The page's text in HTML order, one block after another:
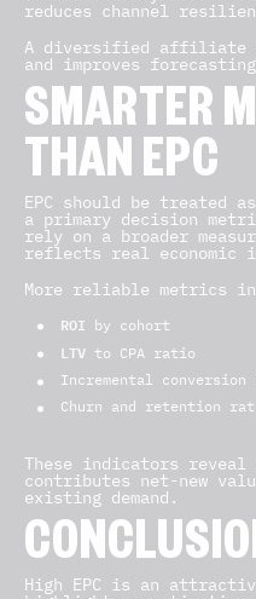
reduces channel
A diversified affiliate
and improves
SMARTER
THAN EPC
EPC should be treated
a primary decision
rely on a broader
reflects real economic
More reliable metrics
ROI by cohort
LTV to CPA ratio
Incremental
Churn and retention
These indicators
contributes net-new
existing demand.
High EPC is an